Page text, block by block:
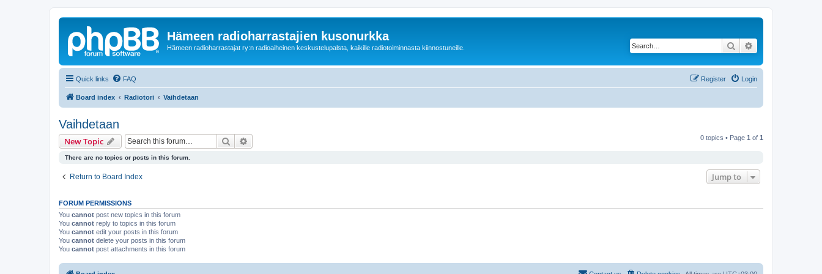
Hämeen radioharrastajien kusonurkka
Hämeen radioharrastajat ry:n radioaiheinen keskustelupalsta, kaikille radiotoiminnasta kiinnostuneille. Search
Quick links FAQ Login
Register
Board index Radiotori Vaihdetaan
Vaihdetaan
New Topic Search 0 topics • Page 1 of 1
There are no topics or posts in this forum.
Return to Board Index Jump to
FORUM PERMISSIONS
You cannot post new topics in this forum
You cannot reply to topics in this forum
You cannot edit your posts in this forum
You cannot delete your posts in this forum
You cannot post attachments in this forum